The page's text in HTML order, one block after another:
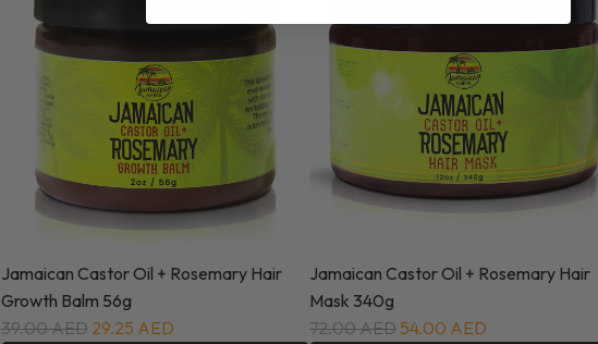
Jamaican Castor Oil + Rosemary Hair
Growth Balm 56g
39.00 AED 29.25 AED
Jamaican Castor Oil + Rosemary Hair
Mask 340g
72.00 AED 54.00 AED